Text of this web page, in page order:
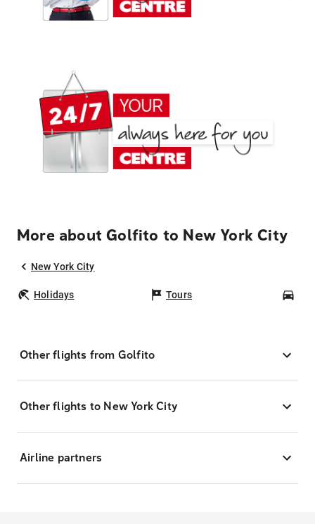
More about Golfito to New York City
New York City
Holidays Tours
Other flights from Golfito
Other flights to New York City
Airline partners